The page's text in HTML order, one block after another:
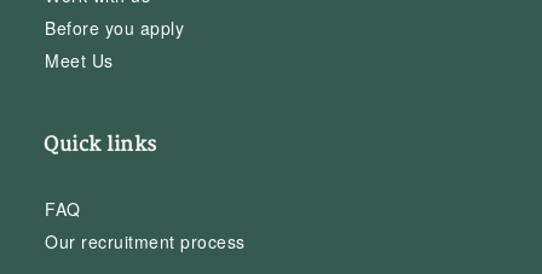
Before you apply
Meet Us
Quick links
FAQ
Our recruitment process